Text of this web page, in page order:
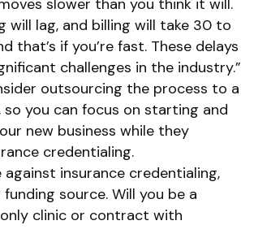
will lag, and billing will take 30 to
that’s if you’re fast. These delays
challenges in the industry.”
outsourcing the process to a
so you can focus on starting and
new business while they
credentialing.
against insurance credentialing,
source. Will you be a
clinic or contract with